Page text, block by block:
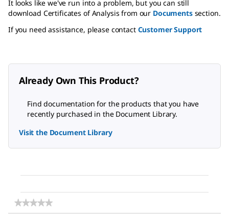
It looks like we've run into a problem, but you can still
download Certificates of Analysis from our Documentssection.
If you need assistance, please contact Customer Support
Already Own This Product?
Find documentation for the products that you have
recently purchased in the Document Library.
Visit the Document Library
★★★★★
★★★★★